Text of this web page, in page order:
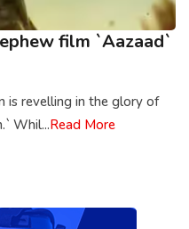
film `Aazaad`
is revelling in the glory of
Whil...Read More